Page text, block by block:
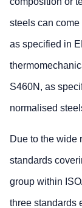
steels can
as specified in
S460N, as
normalised
Due to the wide
standards
group within
three standards